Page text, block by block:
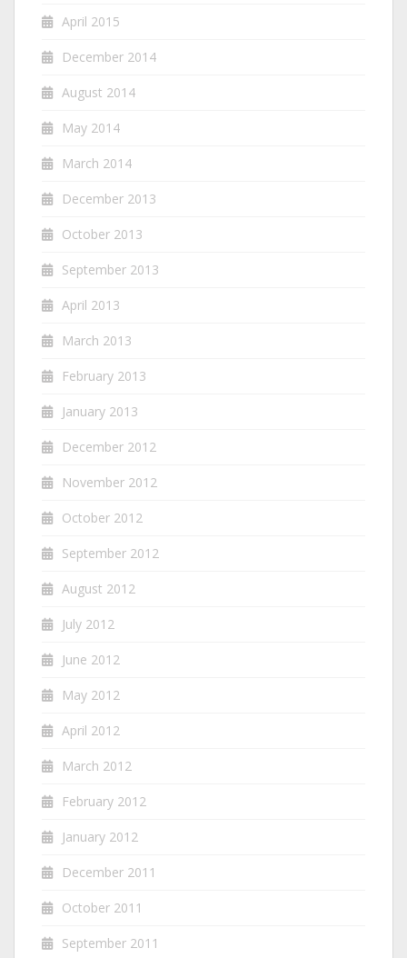
April 2015
December 2014
August 2014
May 2014
March 2014
December 2013
October 2013
September 2013
April 2013
March 2013
February 2013
January 2013
December 2012
November 2012
October 2012
September 2012
August 2012
July 2012
June 2012
May 2012
April 2012
March 2012
February 2012
January 2012
December 2011
October 2011
September 2011